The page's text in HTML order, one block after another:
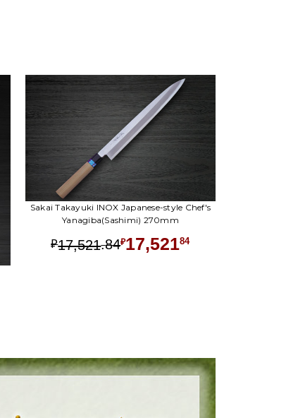
Sakai Takayuki INOX Japanese-style Chef's
Yanagiba(Sashimi) 270mm
₽17,521.84₽17,52184